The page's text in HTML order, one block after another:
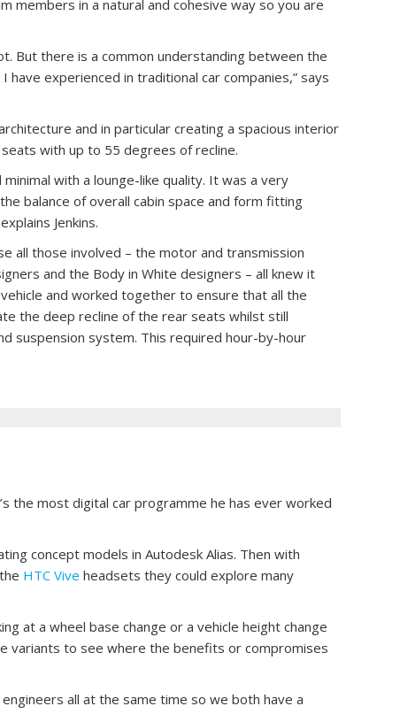
members in a natural and cohesive way so you are
But there is a common understanding between the
experienced in traditional car companies,” says
and in particular creating a spacious interior
with up to 55 degrees of recline.
with a lounge-like quality. It was a very
balance of overall cabin space and form fitting
Jenkins.
all those involved – the motor and transmission
and the Body in White designers – all knew it
and worked together to ensure that all the
the deep recline of the rear seats whilst still
suspension system. This required hour-by-hour
the most digital car programme he has ever worked
concept models in Autodesk Alias. Then with
HTC Vive headsets they could explore many
at a wheel base change or a vehicle height change
variants to see where the benefits or compromises
all at the same time so we both have a